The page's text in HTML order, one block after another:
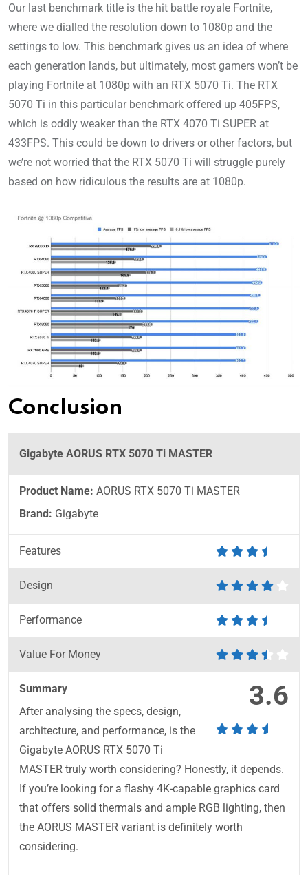
Our last benchmark title is the hit battle royale Fortnite,
where we dialled the resolution down to 1080p and the
settings to low. This benchmark gives us an idea of where
each generation lands, but ultimately, most gamers won’t be
playing Fortnite at 1080p with an RTX 5070 Ti. The RTX
5070 Ti in this particular benchmark offered up 405FPS,
which is oddly weaker than the RTX 4070 Ti SUPER at
433FPS. This could be down to drivers or other factors, but
we’re not worried that the RTX 5070 Ti will struggle purely
based on how ridiculous the results are at 1080p.
Conclusion
Gigabyte AORUS RTX 5070 Ti MASTER
Product Name: AORUS RTX 5070 Ti MASTER
Brand: Gigabyte
Features
Design
Performance
Value For Money
3.6
Summary
After analysing the specs, design,
architecture, and performance, is the
Gigabyte AORUS RTX 5070 Ti
MASTER truly worth considering? Honestly, it depends.
If you’re looking for a flashy 4K-capable graphics card
that offers solid thermals and ample RGB lighting, then
the AORUS MASTER variant is definitely worth
considering.